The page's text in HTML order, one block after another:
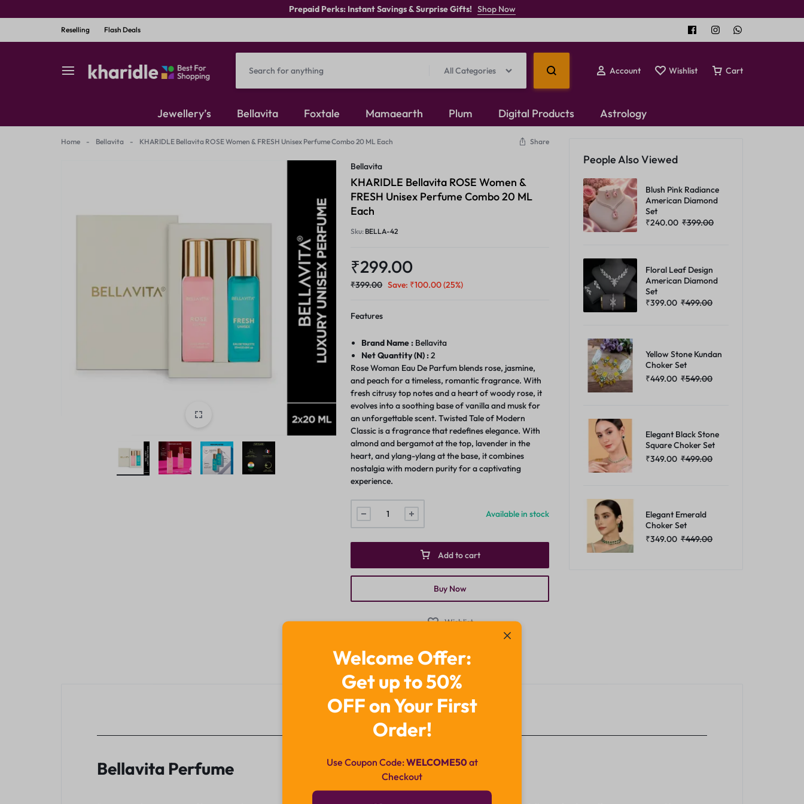
Prepaid Perks: Instant Savings & Surprise Gifts! Shop Now
Reselling Flash Deals
–
marketplace,
style!
All Categories Account Wishlist Cart
Jewellery’s
Temple Jewellery
Mangalsutra
Choker Set
Bellavita Foxtale Mamaearth Plum Digital Products Astrology
Home - Bellavita - KHARIDLE Bellavita ROSE Women & FRESH Unisex Perfume Combo 20 ML Each Share
Bellavita
KHARIDLE Bellavita ROSE Women &
FRESH Unisex Perfume Combo 20 ML
Each
Sku: BELLA-42
₹299.00
₹399.00 Save: ₹100.00(25%)
Features
Brand Name : Bellavita
Net Quantity (N) :2
Rose Woman Eau De Parfum blends rose, jasmine,
and peach for a timeless, romantic fragrance. With
fresh citrusy top notes and a heart of woody rose, it
evolves into a soothing base of vanilla and musk for
an unforgettable scent. Twisted Tale of Modern
Classic is a fragrance that redefines elegance. With
almond and bergamot at the top, lavender in the
heart, and ylang-ylang at the base, it combines
nostalgia with modern purity for a captivating
experience.
Available in stock
Add to cart
Buy Now
Wishlist
Categories: Brands
People Also Viewed
Blush Pink Radiance
American Diamond
Set
₹240.00 ₹399.00
Floral Leaf Design
American Diamond
Set
₹399.00 ₹499.00
Yellow Stone Kundan
Choker Set
₹449.00 ₹549.00
Elegant Black Stone
Square Choker Set
₹349.00 ₹499.00
Elegant Emerald
Choker Set
₹349.00 ₹449.00
Description
Bellavita Perfume
Welcome Offer:
Get up to 50%
OFF on Your First
Order!
Use Coupon Code:WELCOME50 at
Checkout